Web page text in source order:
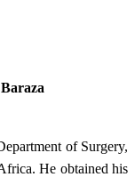
of Surgery,
He obtained his